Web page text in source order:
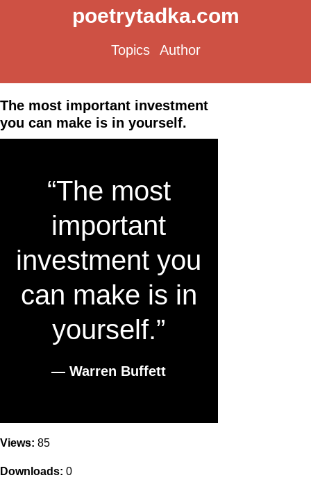
poetrytadka.com
Topics Author
The most important investment
you can make is in yourself.
“The most
important
investment you
can make is in
yourself.”
― Warren Buffett
Views: 85
Downloads: 0